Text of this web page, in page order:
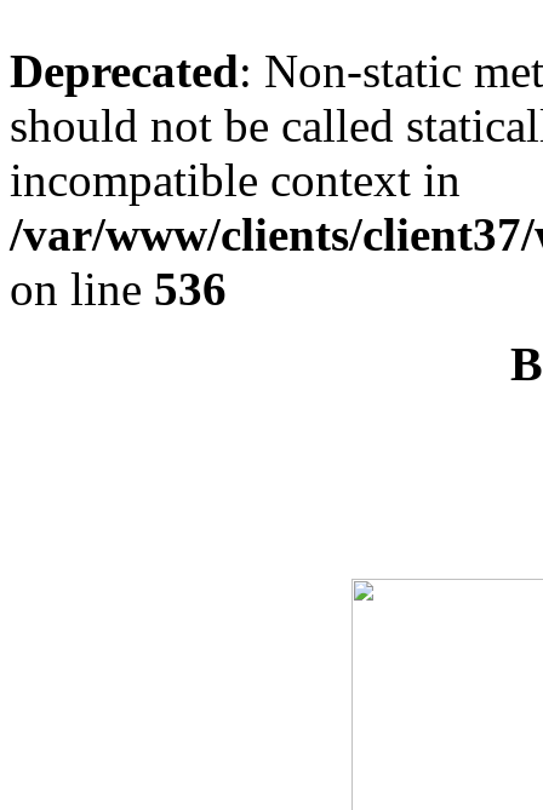
Deprecated: Non-static
should not be called
incompatible context in
/var/www/clients/
on line 536